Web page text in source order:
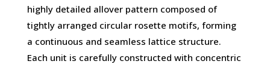
highly detailed allover pattern composed of
tightly arranged circular rosette motifs, forming
a continuous and seamless lattice structure.
Each unit is carefully constructed with concentric